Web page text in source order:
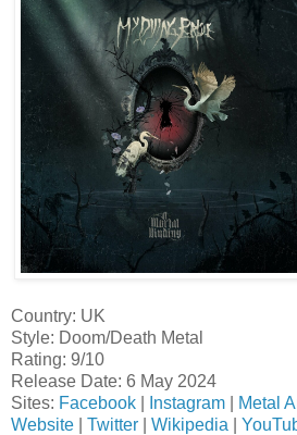
Country: UK
Style: Doom/Death Metal
Rating: 9/10
Release Date: 6 May 2024
Sites: Facebook Instagram Metal
Website
Twitter Wikipedia